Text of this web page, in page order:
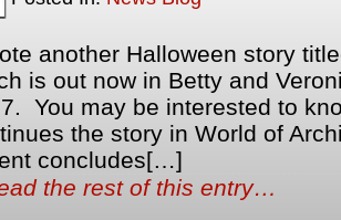
another Halloween story
is out now in Betty and
You may be interested to
the story in World of
concludes[…]
the rest of this entry…